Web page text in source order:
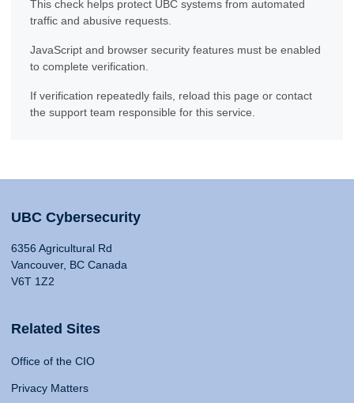
This check helps protect UBC systems from automated
traffic and abusive requests.
JavaScript and browser security features must be enabled
to complete verification.
If verification repeatedly fails, reload this page or contact
the support team responsible for this service.
UBC Cybersecurity
6356 Agricultural Rd
Vancouver, BC Canada
V6T 1Z2
Related Sites
Office of the CIO
Privacy Matters